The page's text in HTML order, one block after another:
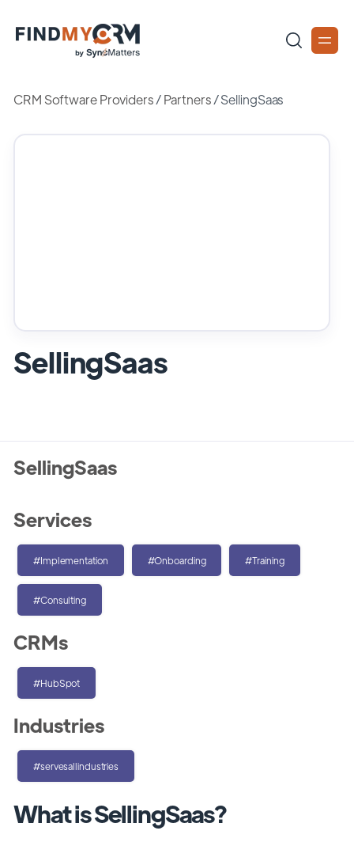
CRM Software Providers/Partners /SellingSaas
SellingSaas
What is SellingSaas?
SellingSaas
Services
#Implementation #Onboarding #Training
#Consulting
CRMs
#HubSpot
Industries
#servesallindustries